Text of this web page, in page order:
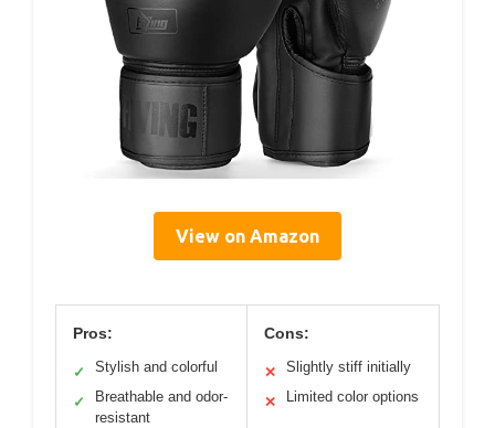
View on Amazon
Pros:
✓ Stylish and colorful
✓
Breathable and odor-
resistant
Cons:
✕ Slightly stiff initially
✕ Limited color options